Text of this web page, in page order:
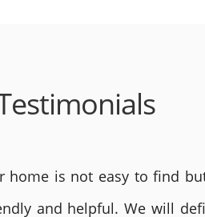
home is not easy to find
and helpful. We will